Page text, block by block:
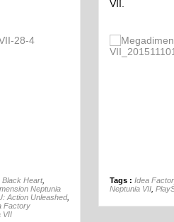
Black Heart,
Neptunia
Action Unleashed,
Factory
VII
VII.
Tags : Idea
Neptunia VII